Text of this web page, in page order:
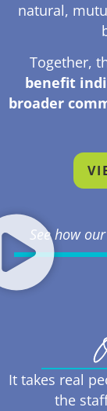
natural,
Together,
benefit
broader
See how
It takes real
the